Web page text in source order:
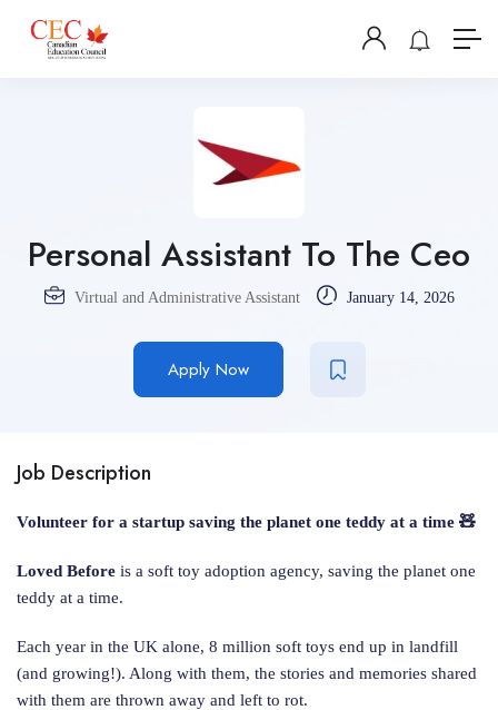
Personal Assistant To The Ceo
Virtual and Administrative Assistant January 14, 2026
Apply Now
Job Description
Volunteer for a startup saving the planet one teddy at a time 🧸
Loved Before is a soft toy adoption agency, saving the planet one
teddy at a time.
Each year in the UK alone, 8 million soft toys end up in landfill
(and growing!). Along with them, the stories and memories shared
with them are thrown away and left to rot.